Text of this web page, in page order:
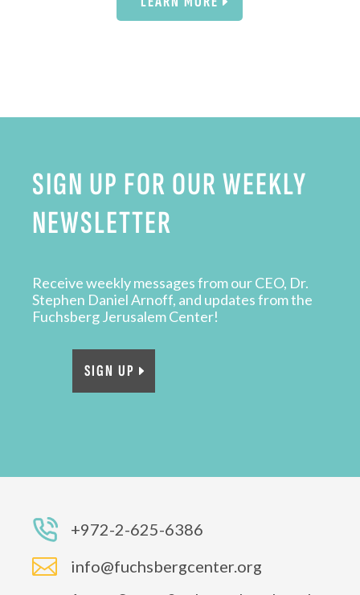
SIGN UP FOR OUR WEEKLY
NEWSLETTER
Receive weekly messages from our CEO, Dr.
Stephen Daniel Arnoff, and updates from the
Fuchsberg Jerusalem Center!
SIGN UP
+972-2-625-6386

info@fuchsbergcenter.org